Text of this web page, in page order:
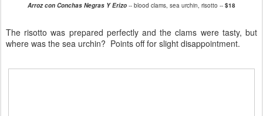
Arroz con Conchas Negras Y Erizo -- blood clams, sea urchin, risotto -- $18
The risotto was prepared perfectly and the clams were tasty, but
where was the sea urchin? Points off for slight disappointment.